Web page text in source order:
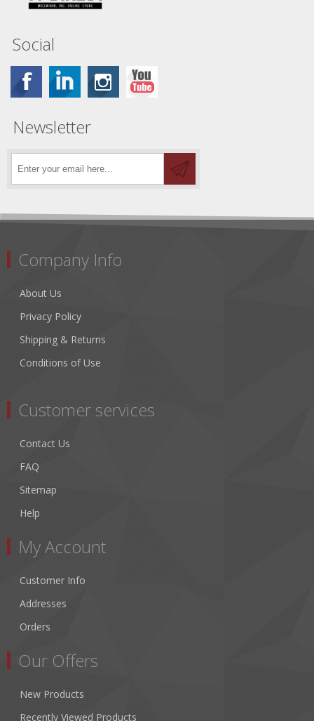
Social
Newsletter
Company Info
About Us
Privacy Policy
Shipping & Returns
Conditions of Use
Customer services
Contact Us
FAQ
Sitemap
Help
My Account
Customer Info
Addresses
Orders
Our Offers
New Products
Recently Viewed Products